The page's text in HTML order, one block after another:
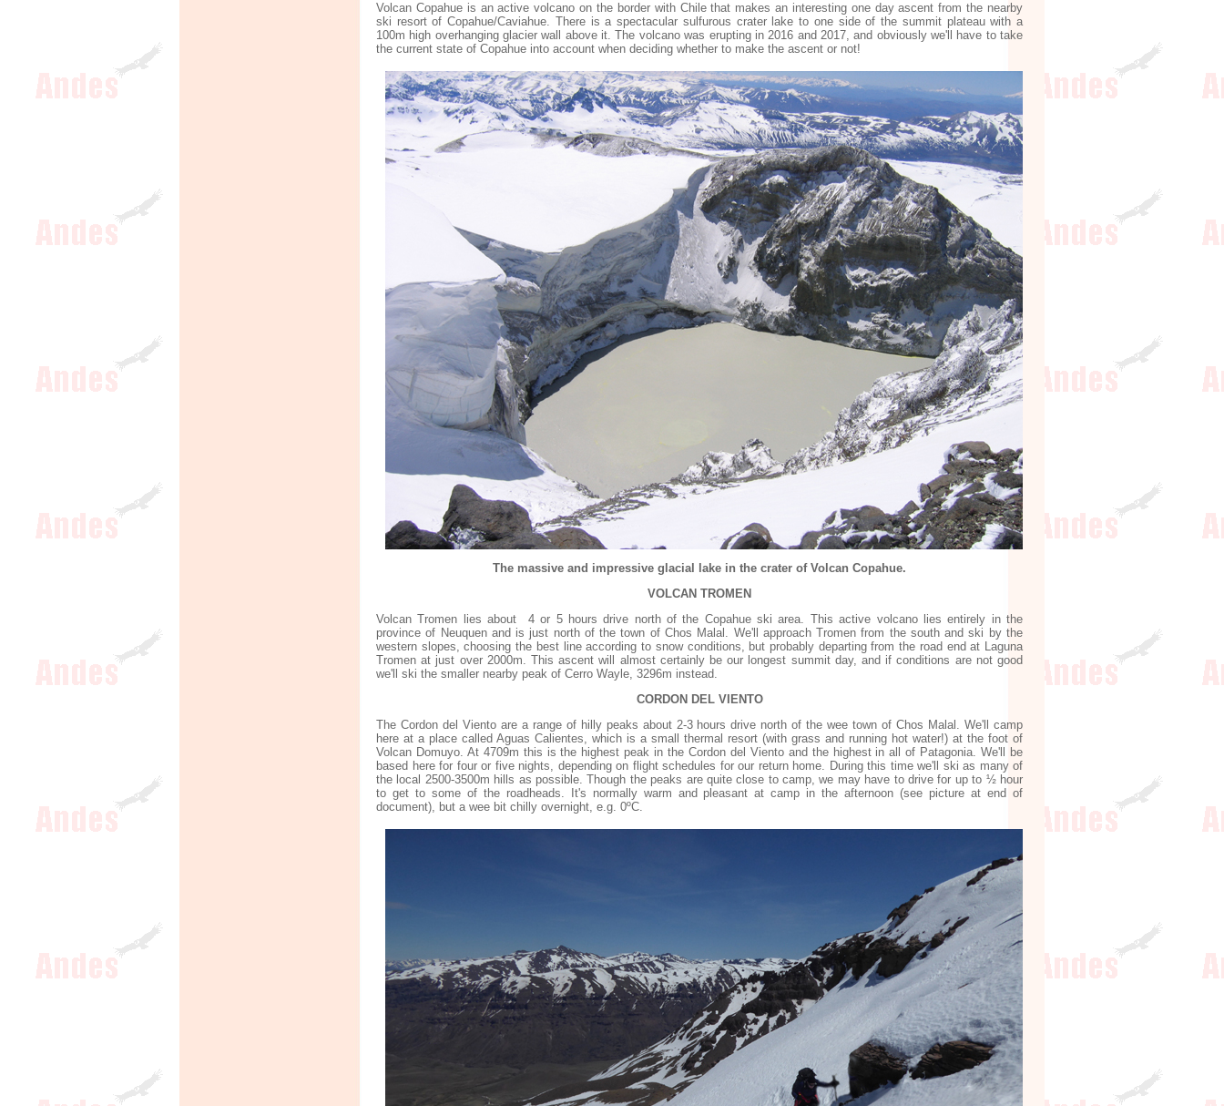
Volcan Copahue is an active volcano on the border with Chile that makes an interesting one day ascent from the nearby
ski resort of Copahue/Caviahue. There is a spectacular sulfurous crater lake to one side of the summit plateau with a
100m high overhanging glacier wall above it. The volcano was erupting in 2016 and 2017, and obviously we'll have to take
the current state of Copahue into account when deciding whether to make the ascent or not!
The massive and impressive glacial lake in the crater of Volcan Copahue.
VOLCAN TROMEN
Volcan Tromen lies about 4 or 5 hours drive north of the Copahue ski area. This active volcano lies entirely in the
province of Neuquen and is just north of the town of Chos Malal. We'll approach Tromen from the south and ski by the
western slopes, choosing the best line according to snow conditions, but probably departing from the road end at Laguna
Tromen at just over 2000m. This ascent will almost certainly be our longest summit day, and if conditions are not good
we'll ski the smaller nearby peak of Cerro Wayle, 3296m instead.
CORDON DEL VIENTO
The Cordon del Viento are a range of hilly peaks about 2-3 hours drive north of the wee town of Chos Malal. We'll camp
here at a place called Aguas Calientes, which is a small thermal resort (with grass and running hot water!) at the foot of
Volcan Domuyo. At 4709m this is the highest peak in the Cordon del Viento and the highest in all of Patagonia. We'll be
based here for four or five nights, depending on flight schedules for our return home. During this time we'll ski as many of
the local 2500-3500m hills as possible. Though the peaks are quite close to camp, we may have to drive for up to ½ hour
to get to some of the roadheads. It's normally warm and pleasant at camp in the afternoon (see picture at end of
document), but a wee bit chilly overnight, e.g. 0ºC.